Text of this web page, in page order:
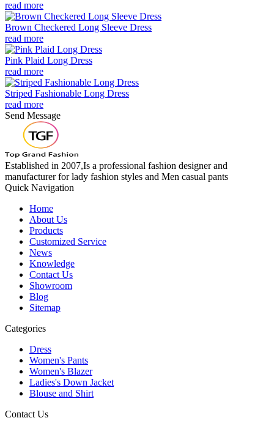
read more
Brown Checkered Long Sleeve Dress
read more
Pink Plaid Long Dress
read more
Striped Fashionable Long Dress
read more
Send Message
Established in 2007,Is a professional fashion designer and
manufacturer for lady fashion styles and Men casual pants
Quick Navigation
Home
About Us
Products
Customized Service
News
Knowledge
Contact Us
Showroom
Blog
Sitemap
Categories
Dress
Women's Pants
Women's Blazer
Ladies's Down Jacket
Blouse and Shirt
Contact Us